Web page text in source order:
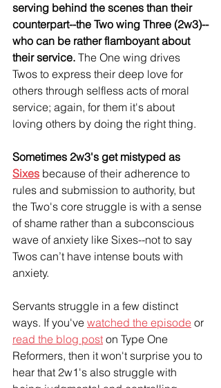
serving behind the scenes than their
counterpart--the Two wing Three (2w3)--
who can be rather flamboyant about
their service. The One wing drives
Twos to express their deep love for
others through selfless acts of moral
service; again, for them it's about
loving others by doing the right thing.
Sometimes 2w3's get mistyped as
Sixes because of their adherence to
rules and submission to authority, but
the Two's core struggle is with a sense
of shame rather than a subconscious
wave of anxiety like Sixes--not to say
Twos can’t have intense bouts with
anxiety.
Servants struggle in a few distinct
ways. If you've watched the episode or
read the blog post on Type One
Reformers, then it won't surprise you to
hear that 2w1's also struggle with